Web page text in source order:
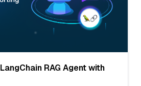
RAG Agent with